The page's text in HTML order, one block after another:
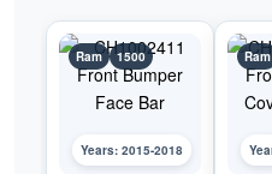
Ram 1500
Years: 2015-2018
Ram